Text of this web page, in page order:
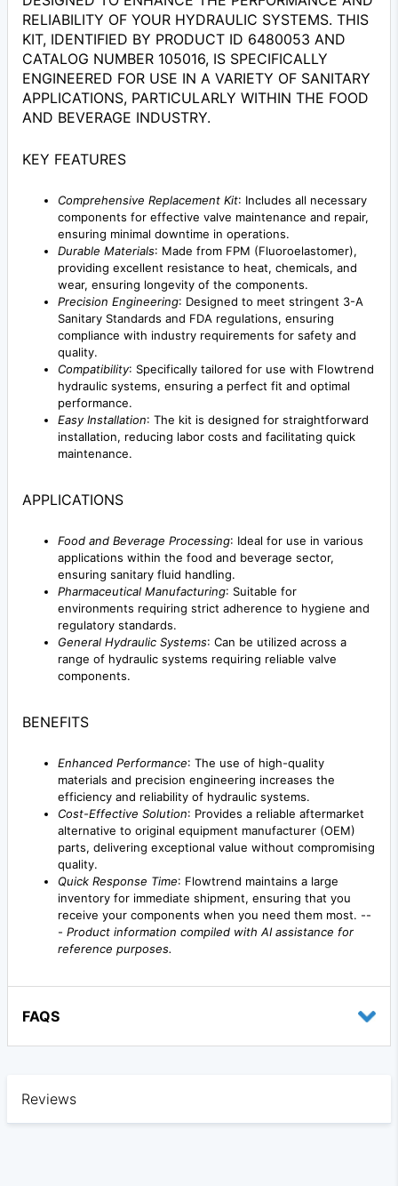
RELIABILITY OF YOUR HYDRAULIC SYSTEMS. THIS
KIT, IDENTIFIED BY PRODUCT ID 6480053 AND
CATALOG NUMBER 105016, IS SPECIFICALLY
ENGINEERED FOR USE IN A VARIETY OF SANITARY
APPLICATIONS, PARTICULARLY WITHIN THE FOOD
AND BEVERAGE INDUSTRY.
KEY FEATURES
Comprehensive Replacement Kit: Includes all necessary
components for effective valve maintenance and repair,
ensuring minimal downtime in operations.
Durable Materials: Made from FPM (Fluoroelastomer),
providing excellent resistance to heat, chemicals, and
wear, ensuring longevity of the components.
Precision Engineering: Designed to meet stringent 3-A
Sanitary Standards and FDA regulations, ensuring
compliance with industry requirements for safety and
quality.
Compatibility: Specifically tailored for use with Flowtrend
hydraulic systems, ensuring a perfect fit and optimal
performance.
Easy Installation: The kit is designed for straightforward
installation, reducing labor costs and facilitating quick
maintenance.
APPLICATIONS
Food and Beverage Processing: Ideal for use in various
applications within the food and beverage sector,
ensuring sanitary fluid handling.
Pharmaceutical Manufacturing: Suitable for
environments requiring strict adherence to hygiene and
regulatory standards.
General Hydraulic Systems: Can be utilized across a
range of hydraulic systems requiring reliable valve
components.
BENEFITS
Enhanced Performance: The use of high-quality
materials and precision engineering increases the
efficiency and reliability of hydraulic systems.
Cost-Effective Solution: Provides a reliable aftermarket
alternative to original equipment manufacturer (OEM)
parts, delivering exceptional value without compromising
quality.
Quick Response Time: Flowtrend maintains a large
inventory for immediate shipment, ensuring that you
receive your components when you need them most. --
- Product information compiled with AI assistance for
reference purposes.
FAQS
Reviews